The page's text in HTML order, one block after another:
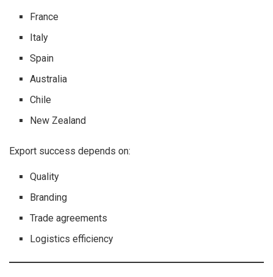
France
Italy
Spain
Australia
Chile
New Zealand
Export success depends on:
Quality
Branding
Trade agreements
Logistics efficiency